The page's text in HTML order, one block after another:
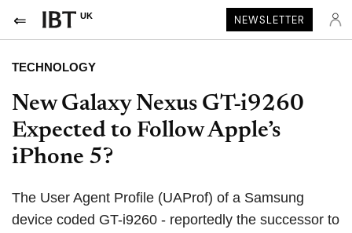
UK NEWSLETTER
TECHNOLOGY
New Galaxy Nexus GT-i9260
Expected to Follow Apple’s
iPhone 5?
The User Agent Profile (UAProf) of a Samsung
device coded GT-i9260 - reportedly the successor to